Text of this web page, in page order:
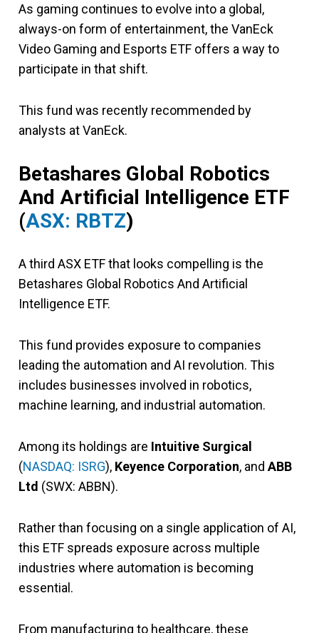
As gaming continues to evolve into a global,
always-on form of entertainment, the VanEck
Video Gaming and Esports ETF offers a way to
participate in that shift.
This fund was recently recommended by
analysts at VanEck.
Betashares Global Robotics
And Artificial Intelligence ETF
(ASX: RBTZ)
A third ASX ETF that looks compelling is the
Betashares Global Robotics And Artificial
Intelligence ETF.
This fund provides exposure to companies
leading the automation and AI revolution. This
includes businesses involved in robotics,
machine learning, and industrial automation.
Among its holdings are Intuitive Surgical
(NASDAQ: ISRG), Keyence Corporation, and ABB
Ltd (SWX: ABBN).
Rather than focusing on a single application of AI,
this ETF spreads exposure across multiple
industries where automation is becoming
essential.
From manufacturing to healthcare, these